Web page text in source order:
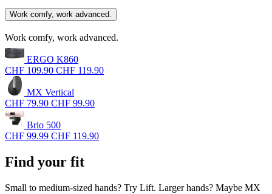
Work comfy, work advanced.
Work comfy, work advanced.
ERGO K860
CHF 109.90 CHF 119.90
MX Vertical
CHF 79.90 CHF 99.90
Brio 500
CHF 99.99 CHF 119.90
Find your fit
Small to medium-sized hands? Try Lift. Larger hands? Maybe MX